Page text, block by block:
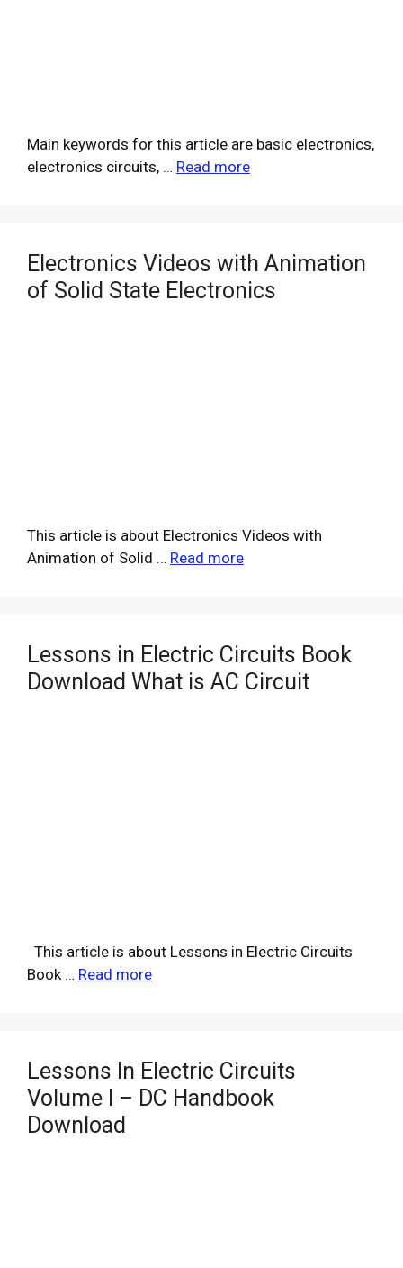
Main keywords for this article are basic electronics,
electronics circuits, … Read more
Electronics Videos with Animation
of Solid State Electronics
This article is about Electronics Videos with
Animation of Solid … Read more
Lessons in Electric Circuits Book
Download What is AC Circuit
This article is about Lessons in Electric Circuits
Book … Read more
Lessons In Electric Circuits
Volume I – DC Handbook
Download